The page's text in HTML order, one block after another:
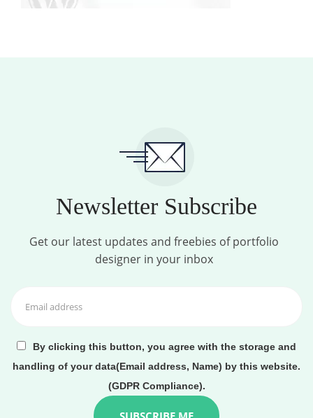
Newsletter Subscribe
Get our latest updates and freebies of portfolio
designer in your inbox
By clicking this button, you agree with the storage and
handling of your data(Email address, Name) by this website.
(GDPR Compliance).